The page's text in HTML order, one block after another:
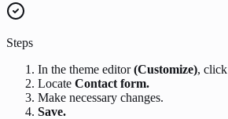
Steps
In the theme editor(Customize), click
Locate Contact form.
Make necessary changes.
Save.